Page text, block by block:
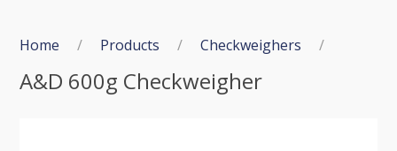
Home / Products / Checkweighers /
A&D 600g Checkweigher